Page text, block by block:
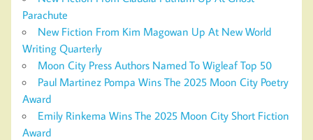
Parachute
New Fiction From Kim Magowan Up At New World
Writing Quarterly
Moon City Press Authors Named To Wigleaf Top 50
Paul Martinez Pompa Wins The 2025 Moon City Poetry
Award
Emily Rinkema Wins The 2025 Moon City Short Fiction
Award